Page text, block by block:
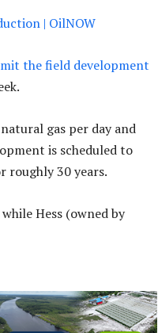
| OilNOW
the field development
gas per day and
is scheduled to
roughly 30 years.
Hess (owned by